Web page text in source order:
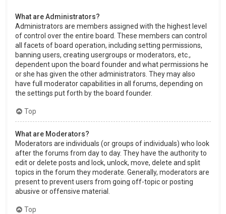
What are Administrators?
Administrators are members assigned with the highest level
of control over the entire board. These members can control
all facets of board operation, including setting permissions,
banning users, creating usergroups or moderators, etc.,
dependent upon the board founder and what permissions he
or she has given the other administrators. They may also
have full moderator capabilities in all forums, depending on
the settings put forth by the board founder.
Top
What are Moderators?
Moderators are individuals (or groups of individuals) who look
after the forums from day to day. They have the authority to
edit or delete posts and lock, unlock, move, delete and split
topics in the forum they moderate. Generally, moderators are
present to prevent users from going off-topic or posting
abusive or offensive material.
Top